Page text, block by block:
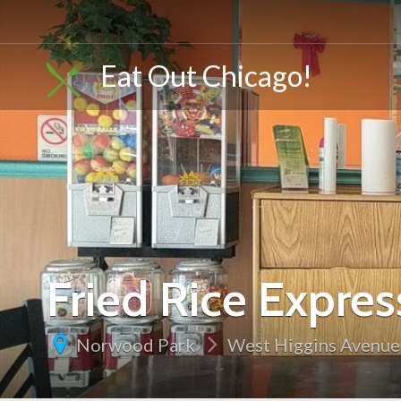
Eat Out Chicago!
Fried Rice
Norwood Park West Higgins Avenue